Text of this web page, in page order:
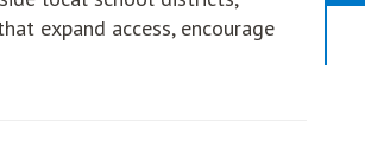
expand access, encourage